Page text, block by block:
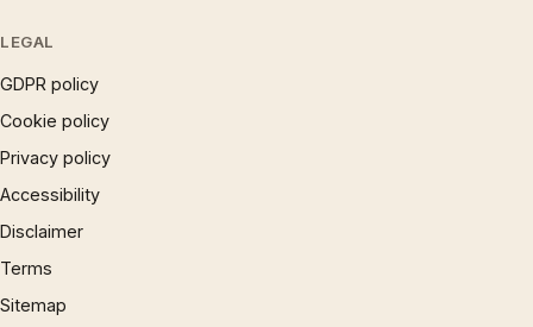
LEGAL
GDPR policy
Cookie policy
Privacy policy
Accessibility
Disclaimer
Terms
Sitemap